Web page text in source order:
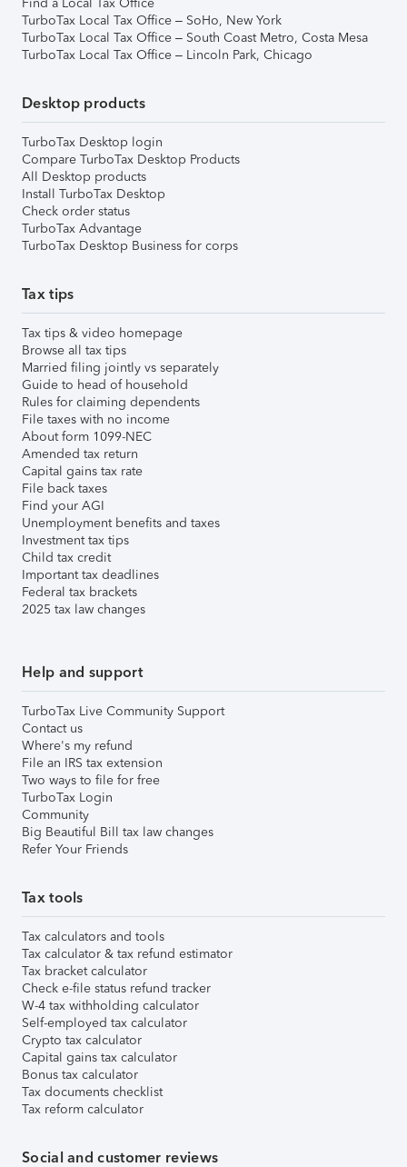
TurboTax Local Tax Office – SoHo, New York
TurboTax Local Tax Office – South Coast Metro, Costa Mesa
TurboTax Local Tax Office – Lincoln Park, Chicago
Desktop products
TurboTax Desktop login
Compare TurboTax Desktop Products
All Desktop products
Install TurboTax Desktop
Check order status
TurboTax Advantage
TurboTax Desktop Business for corps
Tax tips
Tax tips & video homepage
Browse all tax tips
Married filing jointly vs separately
Guide to head of household
Rules for claiming dependents
File taxes with no income
About form 1099-NEC
Amended tax return
Capital gains tax rate
File back taxes
Find your AGI
Unemployment benefits and taxes
Investment tax tips
Child tax credit
Important tax deadlines
Federal tax brackets
2025 tax law changes
Help and support
TurboTax Live Community Support
Contact us
Where's my refund
File an IRS tax extension
Two ways to file for free
TurboTax Login
Community
Big Beautiful Bill tax law changes
Refer Your Friends
Tax tools
Tax calculators and tools
Tax calculator & tax refund estimator
Tax bracket calculator
Check e-file status refund tracker
W-4 tax withholding calculator
Self-employed tax calculator
Crypto tax calculator
Capital gains tax calculator
Bonus tax calculator
Tax documents checklist
Tax reform calculator
Social and customer reviews